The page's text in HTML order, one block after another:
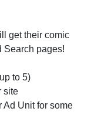
get their comic
Search pages!
to 5)
site
Ad Unit for some